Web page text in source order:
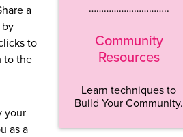
a
to
to the
your
as a
…………………………..
Community
Resources
Learn techniques to
Build Your Community.